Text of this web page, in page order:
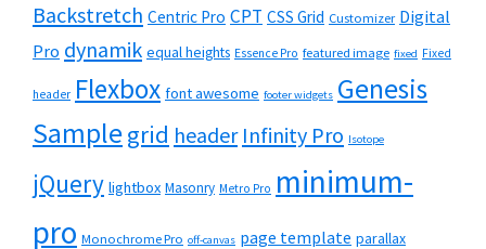
Backstretch Centric Pro CPT CSS Grid Customizer Digital
Pro dynamik equal heights Essence Pro featured image fixed Fixed
header Flexbox font awesome footer widgets Genesis
Samplegrid header Infinity Pro Isotope
jQuery lightbox Masonry Metro Pro minimum-
pro Monochrome Pro off-canvas page template parallax